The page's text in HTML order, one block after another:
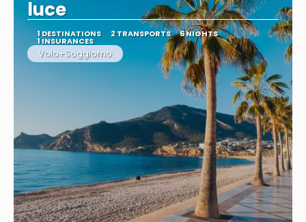
luce
1 DESTINATIONS 2 TRANSPORTS 6 NIGHTS
1 INSURANCES
Volo+Soggiorno